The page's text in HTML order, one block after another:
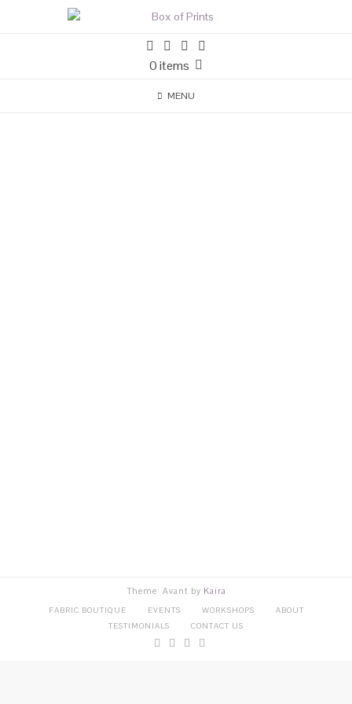
0 items
MENU
Theme: Avant by Kaira
FABRIC BOUTIQUE EVENTS WORKSHOPS
ABOUT
TESTIMONIALS
CONTACT US